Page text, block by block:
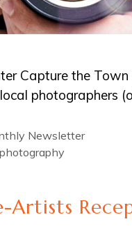
Capture the
photographers
Newsletter
photography
Artists